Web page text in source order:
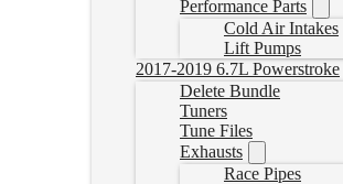
Performance Parts
Cold Air Intakes
Lift Pumps
2017-2019 6.7L Powerstroke
Delete Bundle
Tuners
Tune Files
Exhausts
Race Pipes